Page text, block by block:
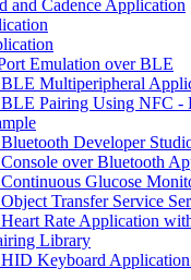
and Cadence Application
Emulation over BLE
Multiperipheral
Pairing Using NFC -
Developer
over Bluetooth
Glucose
Transfer Service
Rate Application
Library
HID Keyboard